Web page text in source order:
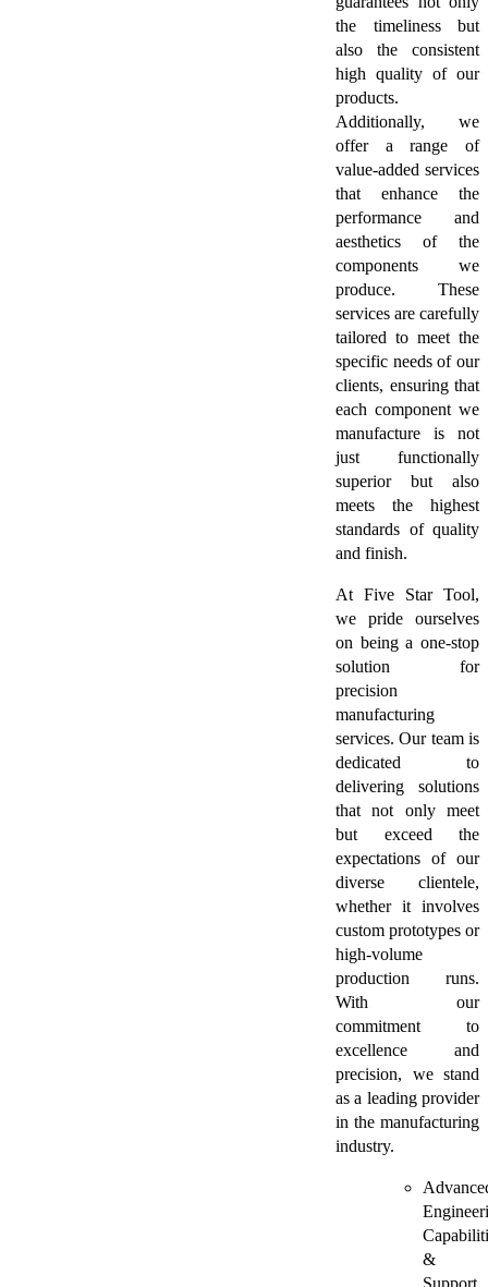
the timeliness but
also the consistent
high quality of our
products.
Additionally, we
offer a range of
value-added services
that enhance the
performance and
aesthetics of the
components we
produce. These
services are carefully
tailored to meet the
specific needs of our
clients, ensuring that
each component we
manufacture is not
just functionally
superior but also
meets the highest
standards of quality
and finish.
At Five Star Tool,
we pride ourselves
on being a one-stop
solution for
precision
manufacturing
services. Our team is
dedicated to
delivering solutions
that not only meet
but exceed the
expectations of our
diverse clientele,
whether it involves
custom prototypes or
high-volume
production runs.
With our
commitment to
excellence and
precision, we stand
as a leading provider
in the manufacturing
industry.
&
Support